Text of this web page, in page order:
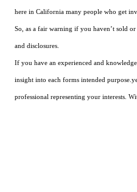
here in California many people who get
So, as a fair warning if you haven’t sold
and disclosures.
If you have an experienced and
insight into each forms intended
professional representing your interests.